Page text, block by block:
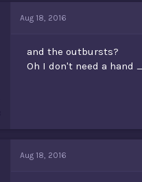
Aug 18, 2016
and the outbursts?
Oh I don't need a
Aug 18, 2016